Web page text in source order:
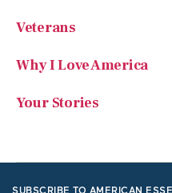
Veterans
Why I Love America
Your Stories
SUBSCRIBE TO AMERICAN